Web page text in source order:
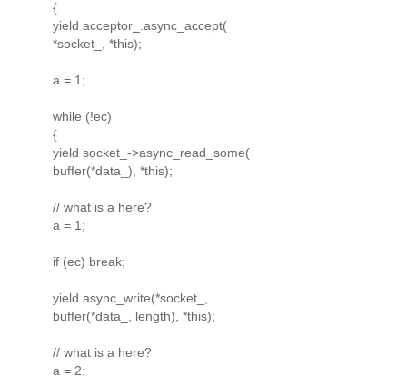
{
yield acceptor_.async_accept(
*socket_, *this);
a = 1;
while (!ec)
{
yield socket_->async_read_some(
buffer(*data_), *this);
// what is a here?
a = 1;
if (ec) break;
yield async_write(*socket_,
buffer(*data_, length), *this);
// what is a here?
a = 2;